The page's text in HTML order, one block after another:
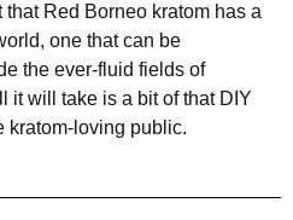
Red Borneo kratom has a
one that can be
the ever-fluid fields of
it will take is a bit of that DIY
kratom-loving public.